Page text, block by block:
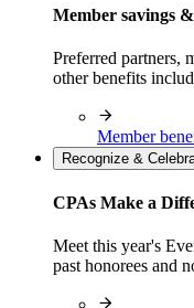
Member savings
Preferred partners,
other benefits
Member
Recognize &
CPAs Make a
Meet this year's
past honorees and